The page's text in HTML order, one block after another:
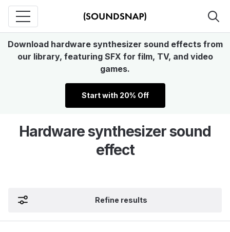
Download hardware synthesizer sound effects from
our library, featuring SFX for film, TV, and video
games.
Start with 20% Off
Hardware synthesizer sound
effect
Refine results